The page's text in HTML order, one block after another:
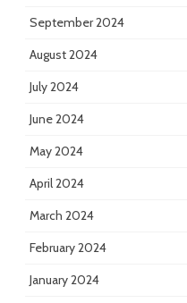
September 2024
August 2024
July 2024
June 2024
May 2024
April 2024
March 2024
February 2024
January 2024